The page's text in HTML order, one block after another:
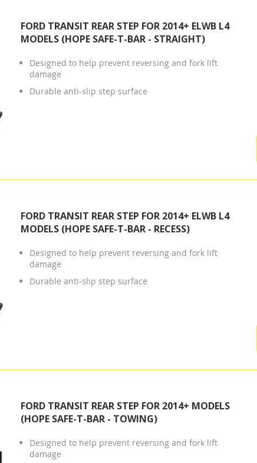
FORD TRANSIT REAR STEP FOR 2014+ ELWB L4
MODELS (HOPE SAFE-T-BAR - STRAIGHT)
Designed to help prevent reversing and fork lift
damage
Durable anti-slip step surface
FORD TRANSIT REAR STEP FOR 2014+ ELWB L4
MODELS (HOPE SAFE-T-BAR - RECESS)
Designed to help prevent reversing and fork lift
damage
Durable anti-slip step surface
FORD TRANSIT REAR STEP FOR 2014+ MODELS
(HOPE SAFE-T-BAR - TOWING)
Designed to help prevent reversing and fork lift
damage